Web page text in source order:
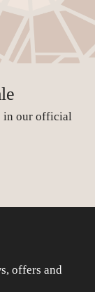
in our official
offers and